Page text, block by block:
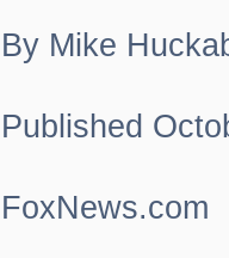
By Mike
Published
FoxNews.com